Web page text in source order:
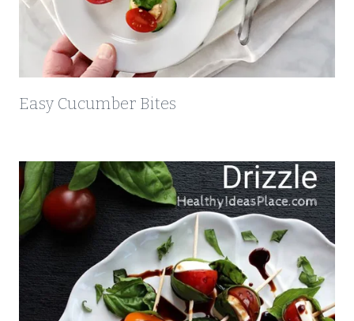
Easy Cucumber Bites